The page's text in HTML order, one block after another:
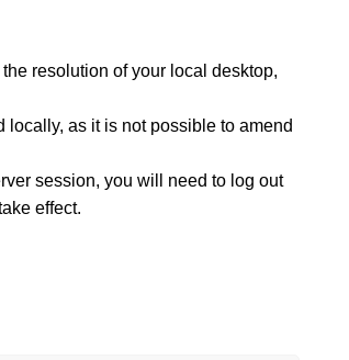
resolution of your local desktop,
as it is not possible to amend
session, you will need to log out
effect.